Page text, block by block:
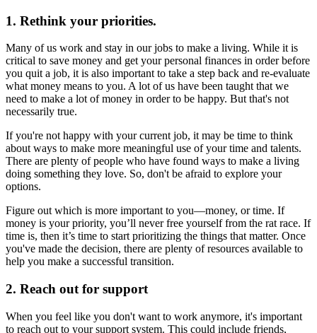
1. Rethink your priorities.
Many of us work and stay in our jobs to make a living. While it is
critical to save money and get your personal finances in order before
you quit a job, it is also important to take a step back and re-evaluate
what money means to you. A lot of us have been taught that we
need to make a lot of money in order to be happy. But that's not
necessarily true.
If you're not happy with your current job, it may be time to think
about ways to make more meaningful use of your time and talents.
There are plenty of people who have found ways to make a living
doing something they love. So, don't be afraid to explore your
options.
Figure out which is more important to you—money, or time. If
money is your priority, you’ll never free yourself from the rat race. If
time is, then it’s time to start prioritizing the things that matter. Once
you've made the decision, there are plenty of resources available to
help you make a successful transition.
2. Reach out for support
When you feel like you don't want to work anymore, it's important
to reach out to your support system. This could include friends,